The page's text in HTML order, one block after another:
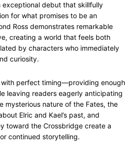
exceptional debut that skillfully
for what promises to be an
Ross demonstrates remarkable
creating a world that feels both
by characters who immediately
curiosity.
with perfect timing—providing enough
leaving readers eagerly anticipating
mysterious nature of the Fates, the
Elric and Kael’s past, and
toward the Crossbridge create a
continued storytelling.